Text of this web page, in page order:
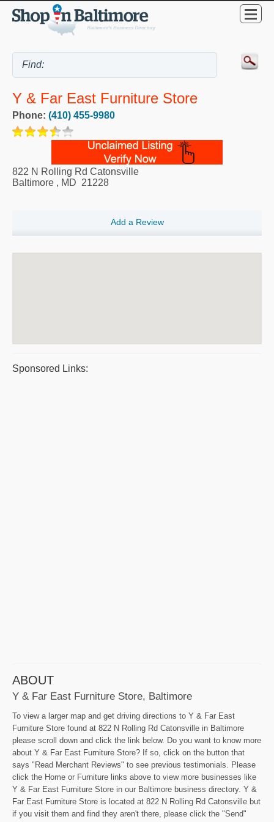
Y & Far East Furniture Store
Phone: (410) 455-9980
822 N Rolling Rd Catonsville
Baltimore , MD 21228
Add a Review
Sponsored Links:
ABOUT
Y & Far East Furniture Store, Baltimore
To view a larger map and get driving directions to Y & Far East
Furniture Store found at 822 N Rolling Rd Catonsville in Baltimore
please scroll down and click the link below. Do you want to know more
about Y & Far East Furniture Store? If so, click on the button that
says "Read Merchant Reviews" to see previous testimonials. Please
click the Home or Furniture links above to view more businesses like
Y & Far East Furniture Store in our Baltimore business directory. Y &
Far East Furniture Store is located at 822 N Rolling Rd Catonsville but
if you visit them and find they aren't there, please click the "Send"